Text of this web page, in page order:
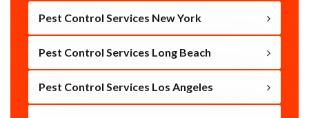
Pest Control Services New York
Pest Control Services Long Beach
Pest Control Services Los Angeles